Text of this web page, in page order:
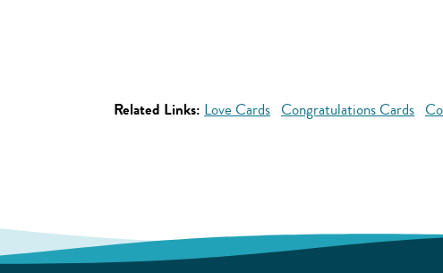
Related Links: Love Cards Congratulations Cards